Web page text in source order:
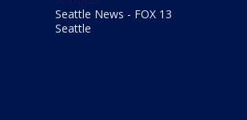
Seattle News - FOX 13
Seattle